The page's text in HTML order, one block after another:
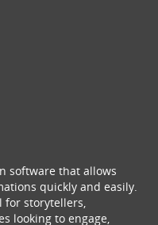
software that allows
quickly and easily.
for storytellers,
looking to engage,